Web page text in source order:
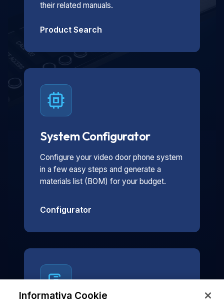
their related manuals.
Product Search
System Configurator
Configure your video door phone system
in a few easy steps and generate a
materials list (BOM) for your budget.
Configurator
Informativa Cookie